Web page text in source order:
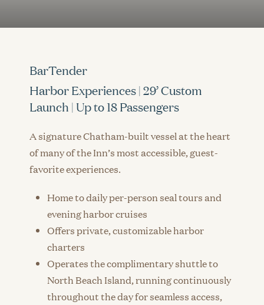
BarTender
Harbor Experiences | 29’ Custom
Launch | Up to 18 Passengers
A signature Chatham-built vessel at the heart
of many of the Inn’s most accessible, guest-
favorite experiences.
Home to daily per-person seal tours and
evening harbor cruises
Offers private, customizable harbor
charters
Operates the complimentary shuttle to
North Beach Island, running continuously
throughout the day for seamless access,